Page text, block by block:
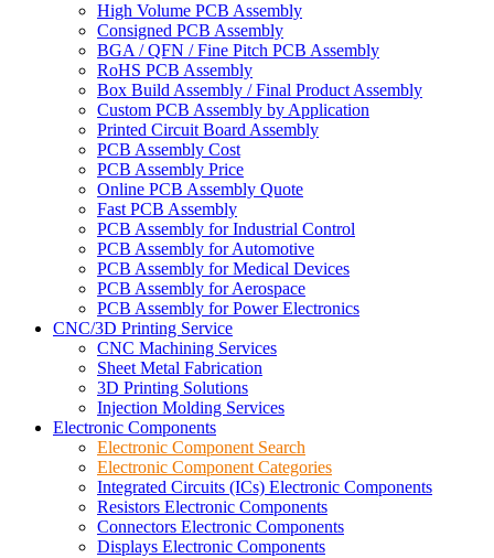
High Volume PCB Assembly
Consigned PCB Assembly
BGA / QFN / Fine Pitch PCB Assembly
RoHS PCB Assembly
Box Build Assembly / Final Product Assembly
Custom PCB Assembly by Application
Printed Circuit Board Assembly
PCB Assembly Cost
PCB Assembly Price
Online PCB Assembly Quote
Fast PCB Assembly
PCB Assembly for Industrial Control
PCB Assembly for Automotive
PCB Assembly for Medical Devices
PCB Assembly for Aerospace
PCB Assembly for Power Electronics
CNC/3D Printing Service
CNC Machining Services
Sheet Metal Fabrication
3D Printing Solutions
Injection Molding Services
Electronic Components
Electronic Component Search
Electronic Component Categories
Integrated Circuits (ICs) Electronic Components
Resistors Electronic Components
Connectors Electronic Components
Displays Electronic Components